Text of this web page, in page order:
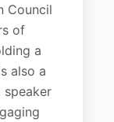
Council
of
a
also a
speaker